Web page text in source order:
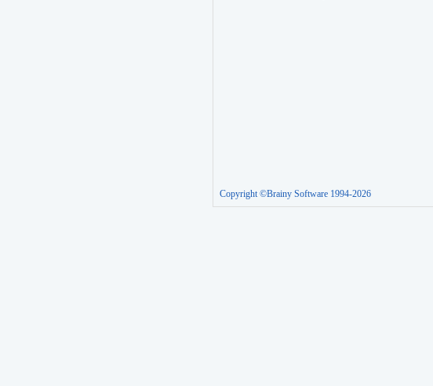
Copyright ©Brainy Software 1994-2026